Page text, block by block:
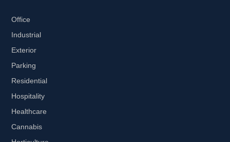
Office
Industrial
Exterior
Parking
Residential
Hospitality
Healthcare
Cannabis